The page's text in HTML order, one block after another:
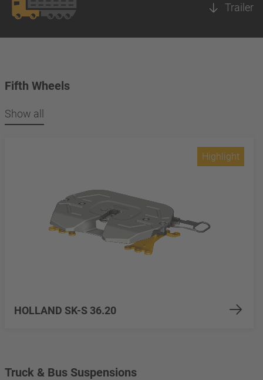
Trailer
Fifth Wheels
Show all
HOLLAND SK-S 36.20
Highlight
Truck & Bus Suspensions